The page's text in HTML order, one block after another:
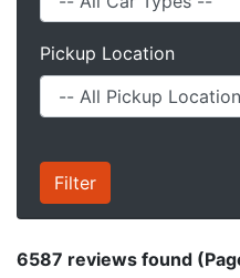
Pickup Location
6587 reviews found